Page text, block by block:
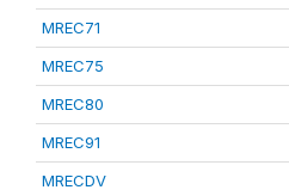
MREC71
MREC75
MREC80
MREC91
MRECDV